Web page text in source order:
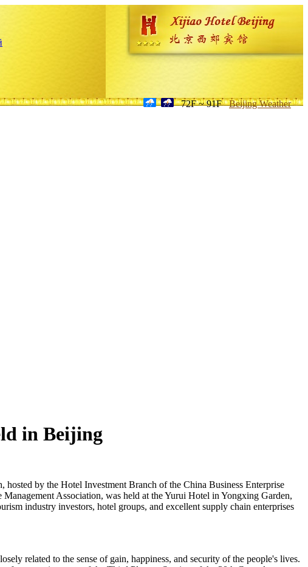
72F ~ 91F Beijing Weather
in Beijing
by the Hotel Investment Branch of the China Business Enterprise
Association, was held at the Yurui Hotel in Yongxing Garden,
industry investors, hotel groups, and excellent supply chain enterprises
related to the sense of gain, happiness, and security of the people's lives.